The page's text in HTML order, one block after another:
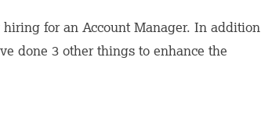
for an Account Manager. In addition
done 3 other things to enhance the